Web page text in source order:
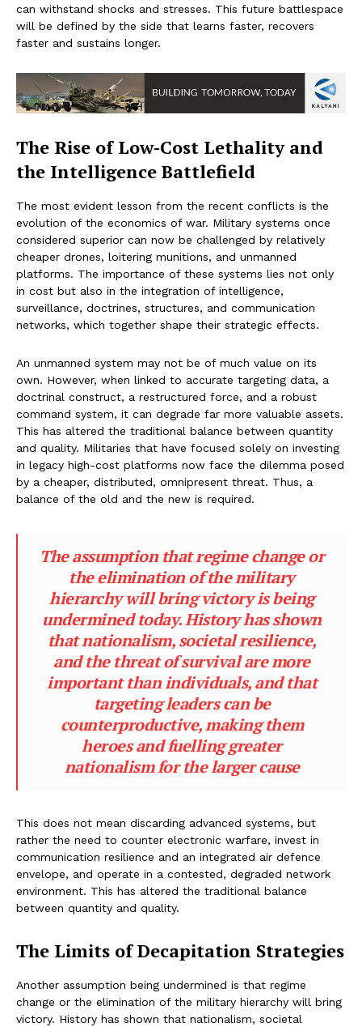
can withstand shocks and stresses. This future battlespace
will be defined by the side that learns faster, recovers
faster and sustains longer.
The Rise of Low-Cost Lethality and
the Intelligence Battlefield
The most evident lesson from the recent conflicts is the
evolution of the economics of war. Military systems once
considered superior can now be challenged by relatively
cheaper drones, loitering munitions, and unmanned
platforms. The importance of these systems lies not only
in cost but also in the integration of intelligence,
surveillance, doctrines, structures, and communication
networks, which together shape their strategic effects.
An unmanned system may not be of much value on its
own. However, when linked to accurate targeting data, a
doctrinal construct, a restructured force, and a robust
command system, it can degrade far more valuable assets.
This has altered the traditional balance between quantity
and quality. Militaries that have focused solely on investing
in legacy high-cost platforms now face the dilemma posed
by a cheaper, distributed, omnipresent threat. Thus, a
balance of the old and the new is required.
The assumption that regime change or
the elimination of the military
hierarchy will bring victory is being
undermined today. History has shown
that nationalism, societal resilience,
and the threat of survival are more
important than individuals, and that
targeting leaders can be
counterproductive, making them
heroes and fuelling greater
nationalism for the larger cause
This does not mean discarding advanced systems, but
rather the need to counter electronic warfare, invest in
communication resilience and an integrated air defence
envelope, and operate in a contested, degraded network
environment. This has altered the traditional balance
between quantity and quality.
The Limits of Decapitation Strategies
Another assumption being undermined is that regime
change or the elimination of the military hierarchy will bring
victory. History has shown that nationalism, societal